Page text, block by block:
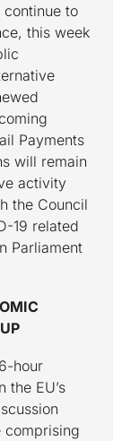
continue to
this week
Payments
will remain
activity
the Council
19 related
Parliament
hour
EU’s
comprising